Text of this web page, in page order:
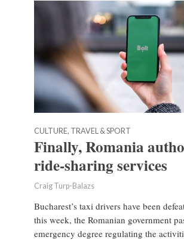
CULTURE, TRAVEL & SPORT
Finally, Romania
ride-sharing services
Craig Turp-Balazs
Bucharest’s taxi drivers have been
this week, the Romanian government
emergency degree regulating the